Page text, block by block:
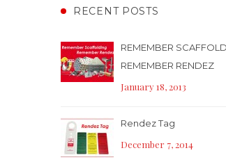
RECENT POSTS
REMEMBER
REMEMBER RENDEZ
January 18, 2013
Rendez Tag
December 7, 2014